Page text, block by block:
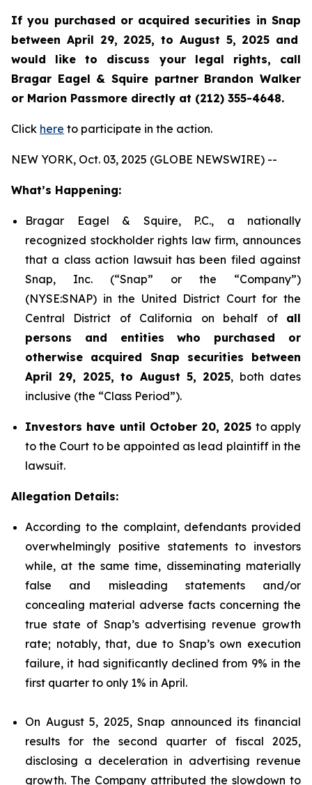
If you purchased or acquired securities in Snap
between April 29, 2025, to August 5, 2025 and
would like to discuss your legal rights, call
Bragar Eagel & Squire partner Brandon Walker
or Marion Passmore directly at (212) 355-4648.
Click here to participate in the action.
NEW YORK, Oct. 03, 2025 (GLOBE NEWSWIRE) --
What’s Happening:
Bragar Eagel & Squire, P.C., a nationally
recognized stockholder rights law firm, announces
that a class action lawsuit has been filed against
Snap, Inc. (“Snap” or the “Company”)
(NYSE:SNAP) in the United District Court for the
Central District of California on behalf of all
persons and entities who purchased or
otherwise acquired Snap securities between
April 29, 2025, to August 5, 2025, both dates
inclusive (the “Class Period”).
Investors have until October 20, 2025 to apply
to the Court to be appointed as lead plaintiff in the
lawsuit.
Allegation Details:
According to the complaint, defendants provided
overwhelmingly positive statements to investors
while, at the same time, disseminating materially
false and misleading statements and/or
concealing material adverse facts concerning the
true state of Snap’s advertising revenue growth
rate; notably, that, due to Snap’s own execution
failure, it had significantly declined from 9% in the
first quarter to only 1% in April.
On August 5, 2025, Snap announced its financial
results for the second quarter of fiscal 2025,
disclosing a deceleration in advertising revenue
growth. The Company attributed the slowdown to